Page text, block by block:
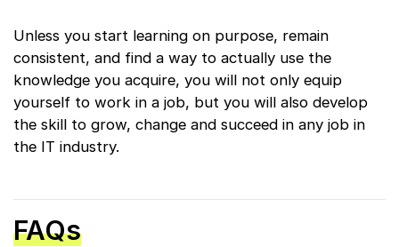
Unless you start learning on purpose, remain
consistent, and find a way to actually use the
knowledge you acquire, you will not only equip
yourself to work in a job, but you will also develop
the skill to grow, change and succeed in any job in
the IT industry.
FAQs